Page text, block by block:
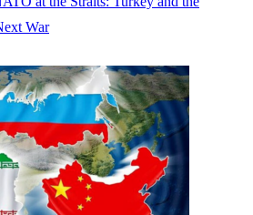
War